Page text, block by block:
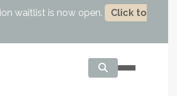
waitlist is now open.
Click to